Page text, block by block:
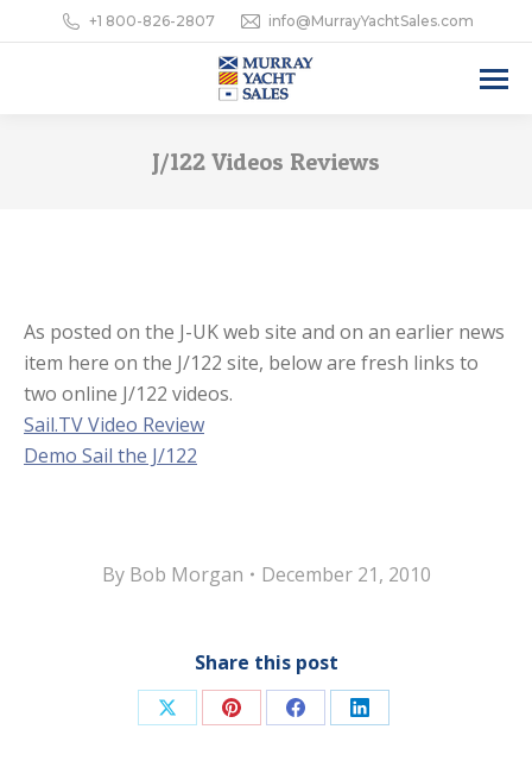
+1 800-826-2807 info@MurrayYachtSales.com
J/122 Videos Reviews
As posted on the J-UK web site and on an earlier news
item here on the J/122 site, below are fresh links to
two online J/122 videos.
Sail.TV Video Review
Demo Sail the J/122
By Bob Morgan December 21, 2010
Share this post
Share Share Share Share